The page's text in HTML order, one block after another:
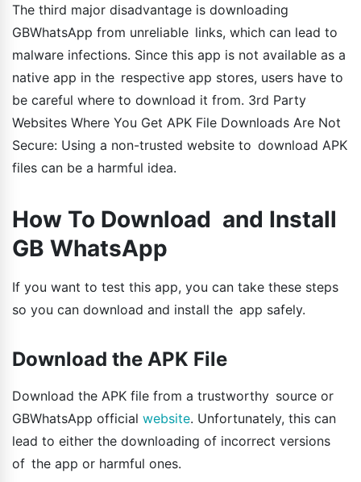
The third major disadvantage is downloading
GBWhatsApp from unreliable links, which can lead to
malware infections. Since this app is not available as a
native app in the respective app stores, users have to
be careful where to download it from. 3rd Party
Websites Where You Get APK File Downloads Are Not
Secure: Using a non-trusted website to download APK
files can be a harmful idea.
How To Download and Install
GB WhatsApp
If you want to test this app, you can take these steps
so you can download and install the app safely.
Download the APK File
Download the APK file from a trustworthy source or
GBWhatsApp official website. Unfortunately, this can
lead to either the downloading of incorrect versions
of the app or harmful ones.